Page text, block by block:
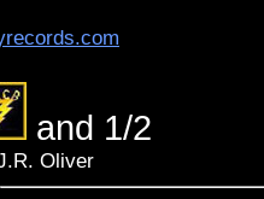
and 1/2
Oliver